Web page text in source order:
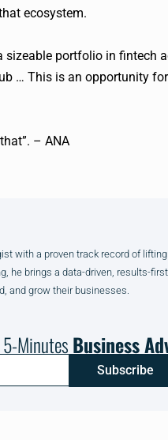
ecosystem.
sizeable portfolio in fintech
… This is an opportunity
– ANA
with a proven track record of
he brings a data-driven, results-
and grow their businesses.
MinutesBusiness
Subscribe